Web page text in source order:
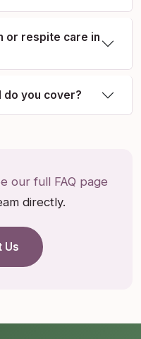
or respite care in
do you cover?
our full FAQ page
directly.
Us